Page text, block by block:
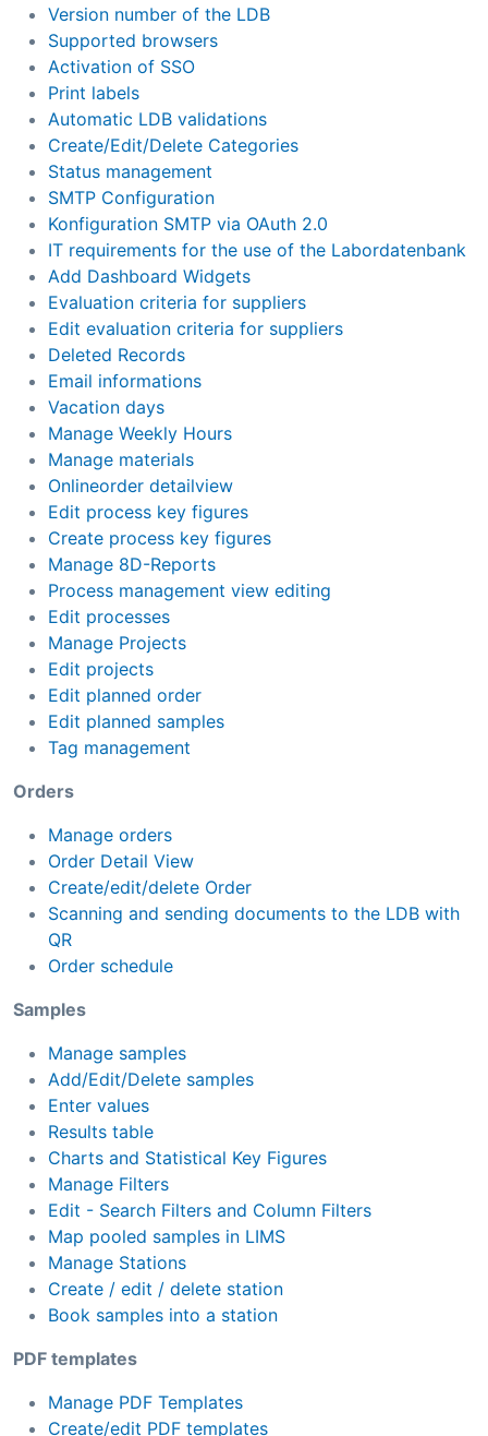
Version number of the LDB
Supported browsers
Activation of SSO
Print labels
Automatic LDB validations
Create/Edit/Delete Categories
Status management
SMTP Configuration
Konfiguration SMTP via OAuth 2.0
IT requirements for the use of the Labordatenbank
Add Dashboard Widgets
Evaluation criteria for suppliers
Edit evaluation criteria for suppliers
Deleted Records
Email informations
Vacation days
Manage Weekly Hours
Manage materials
Onlineorder detailview
Edit process key figures
Create process key figures
Manage 8D-Reports
Process management view editing
Edit processes
Manage Projects
Edit projects
Edit planned order
Edit planned samples
Tag management
Orders
Manage orders
Order Detail View
Create/edit/delete Order
Scanning and sending documents to the LDB with
QR
Order schedule
Samples
Manage samples
Add/Edit/Delete samples
Enter values
Results table
Charts and Statistical Key Figures
Manage Filters
Edit - Search Filters and Column Filters
Map pooled samples in LIMS
Manage Stations
Create / edit / delete station
Book samples into a station
PDF templates
Manage PDF Templates
Create/edit PDF templates